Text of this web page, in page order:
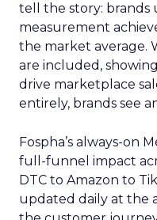
tell the story: brands
measurement
the market average.
are included,
drive marketplace
entirely, brands see
Fospha’s always-on
full-funnel impact
DTC to Amazon to
updated daily at the